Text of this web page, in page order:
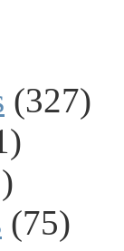
(327)
(75)